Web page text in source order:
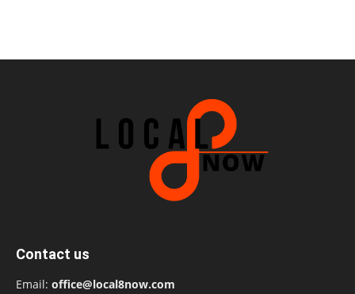
Contact us
Email: office@local8now.com